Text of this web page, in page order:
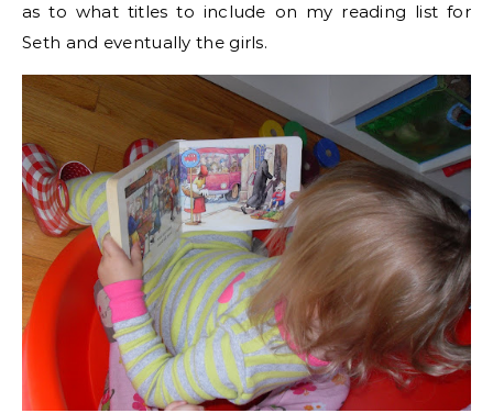
as to what titles to include on my reading list for
Seth and eventually the girls.